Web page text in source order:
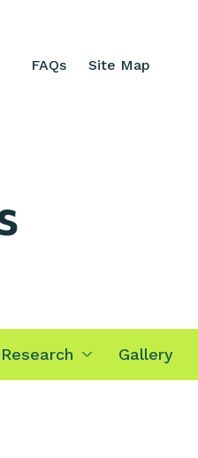
FAQs Site Map
Research Gallery